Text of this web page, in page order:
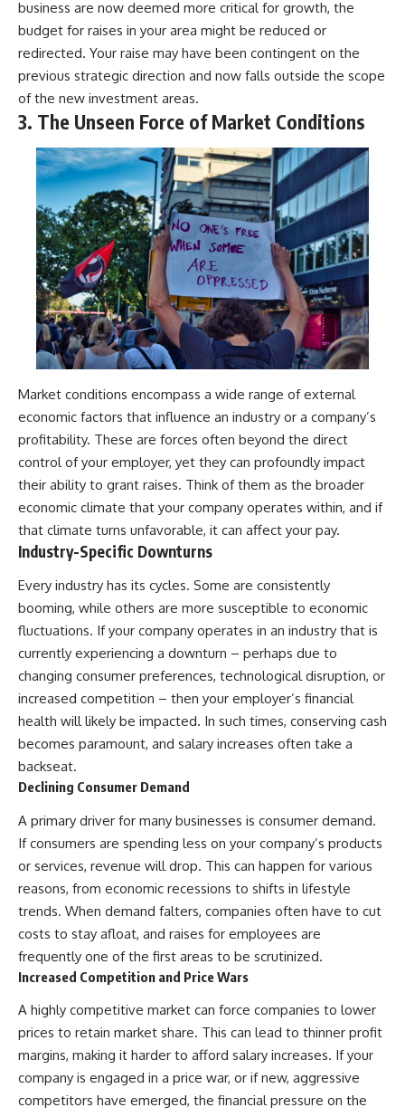
business are now deemed more critical for growth, the
budget for raises in your area might be reduced or
redirected. Your raise may have been contingent on the
previous strategic direction and now falls outside the scope
of the new investment areas.
3. The Unseen Force of Market Conditions
Market conditions encompass a wide range of external
economic factors that influence an industry or a company’s
profitability. These are forces often beyond the direct
control of your employer, yet they can profoundly impact
their ability to grant raises. Think of them as the broader
economic climate that your company operates within, and if
that climate turns unfavorable, it can affect your pay.
Industry-Specific Downturns
Every industry has its cycles. Some are consistently
booming, while others are more susceptible to economic
fluctuations. If your company operates in an industry that is
currently experiencing a downturn – perhaps due to
changing consumer preferences, technological disruption, or
increased competition – then your employer’s financial
health will likely be impacted. In such times, conserving cash
becomes paramount, and salary increases often take a
backseat.
Declining Consumer Demand
A primary driver for many businesses is consumer demand.
If consumers are spending less on your company’s products
or services, revenue will drop. This can happen for various
reasons, from economic recessions to shifts in lifestyle
trends. When demand falters, companies often have to cut
costs to stay afloat, and raises for employees are
frequently one of the first areas to be scrutinized.
Increased Competition and Price Wars
A highly competitive market can force companies to lower
prices to retain market share. This can lead to thinner profit
margins, making it harder to afford salary increases. If your
company is engaged in a price war, or if new, aggressive
competitors have emerged, the financial pressure on the